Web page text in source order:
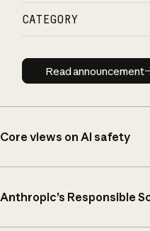
CATEGORY
Read
Read announcement
Core views on AI safety
Anthropic’s Responsible